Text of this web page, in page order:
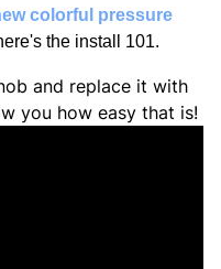
colorful pressure
the install 101.
and replace it with
you how easy that is!